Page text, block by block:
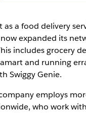
as a food delivery
now expanded its
includes grocery
and running
Swiggy Genie.
employs
who work